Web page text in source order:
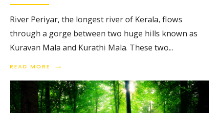
River Periyar, the longest river of Kerala, flows
through a gorge between two huge hills known as
Kuravan Mala and Kurathi Mala. These two...
READ MORE →